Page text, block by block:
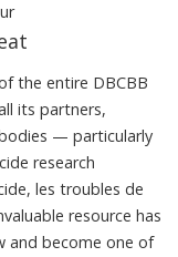
the entire DBCBB
its partners,
— particularly
research
les troubles de
resource has
and become one of